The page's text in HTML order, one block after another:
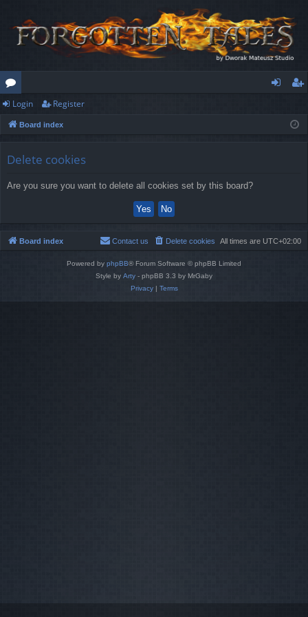
or
u
ist
Login Register
Board index
Delete cookies
Are you sure you want to delete all cookies set by this board?
Board index All times are UTC+02:00
Delete cookies
Contact us
Powered by phpBB® Forum Software © phpBB Limited
Style by Arty - phpBB 3.3 by MrGaby
Privacy| Terms